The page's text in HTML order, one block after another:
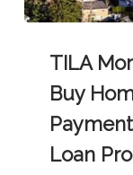
Mortgage
Helps
People
Homes
TILA
Buy
Loan